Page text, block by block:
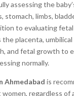
assessing the
stomach, limbs,
to evaluating
the placenta,
and fetal growth to
normally.
Ahmedabad is
regardless of